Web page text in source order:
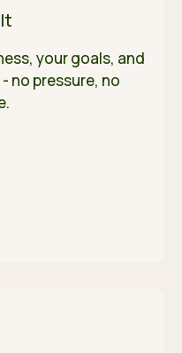
your goals, and
no pressure, no